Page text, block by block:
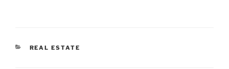
CATEGORIES
REAL ESTATE